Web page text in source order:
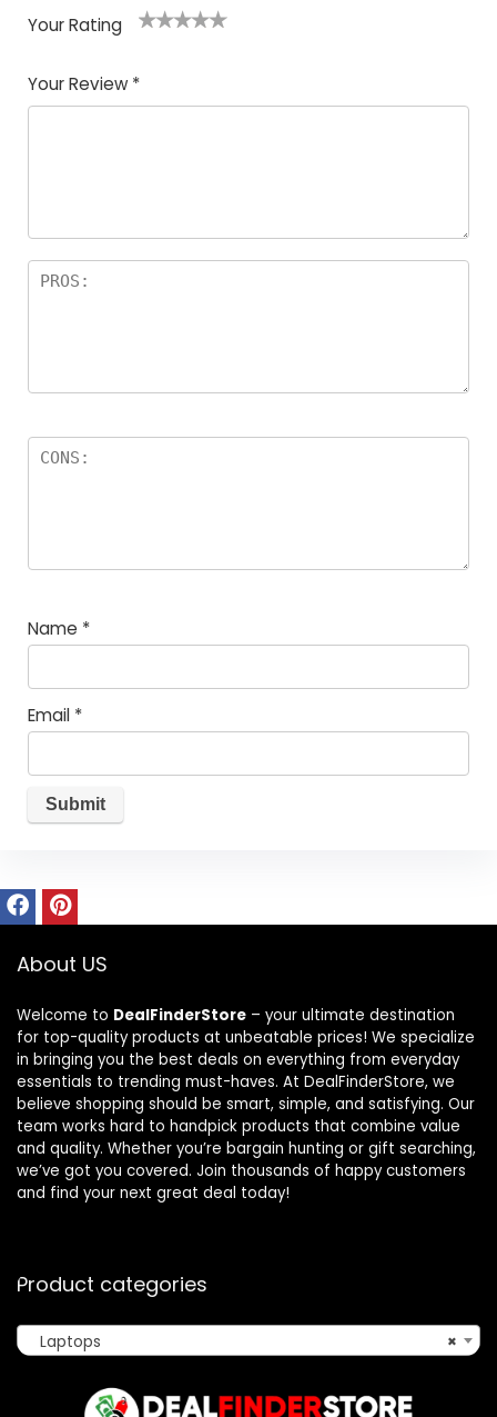
Your Rating
of
5
5
star
stars
stars
stars
Your Review *
Name *
Email *
About US
Welcome to DealFinderStore – your ultimate destination
for top-quality products at unbeatable prices! We specialize
in bringing you the best deals on everything from everyday
essentials to trending must-haves. At DealFinderStore, we
believe shopping should be smart, simple, and satisfying. Our
team works hard to handpick products that combine value
and quality. Whether you’re bargain hunting or gift searching,
we’ve got you covered. Join thousands of happy customers
and find your next great deal today!
Product categories
×
Laptops